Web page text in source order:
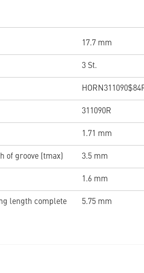
17.7 mm
3 St.
311090R
1.71 mm
of groove (tmax) 3.5 mm
1.6 mm
length complete
5.75 mm